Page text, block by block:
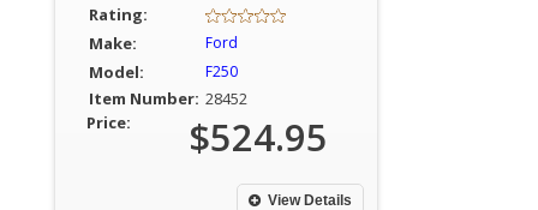
Rating:
Make:
Ford
Model: F250
Item Number: 28452
Price:
$524.95
View Details